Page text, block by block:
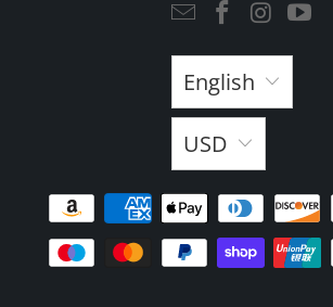
English
USD